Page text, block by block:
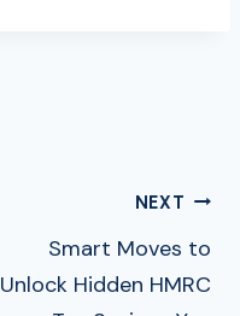
NEXT
Smart Moves to
Unlock Hidden HMRC